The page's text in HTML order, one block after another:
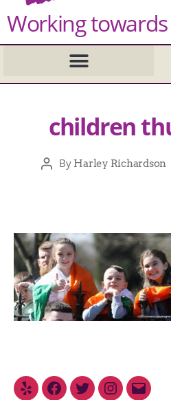
Working
children
By Harley Richardson